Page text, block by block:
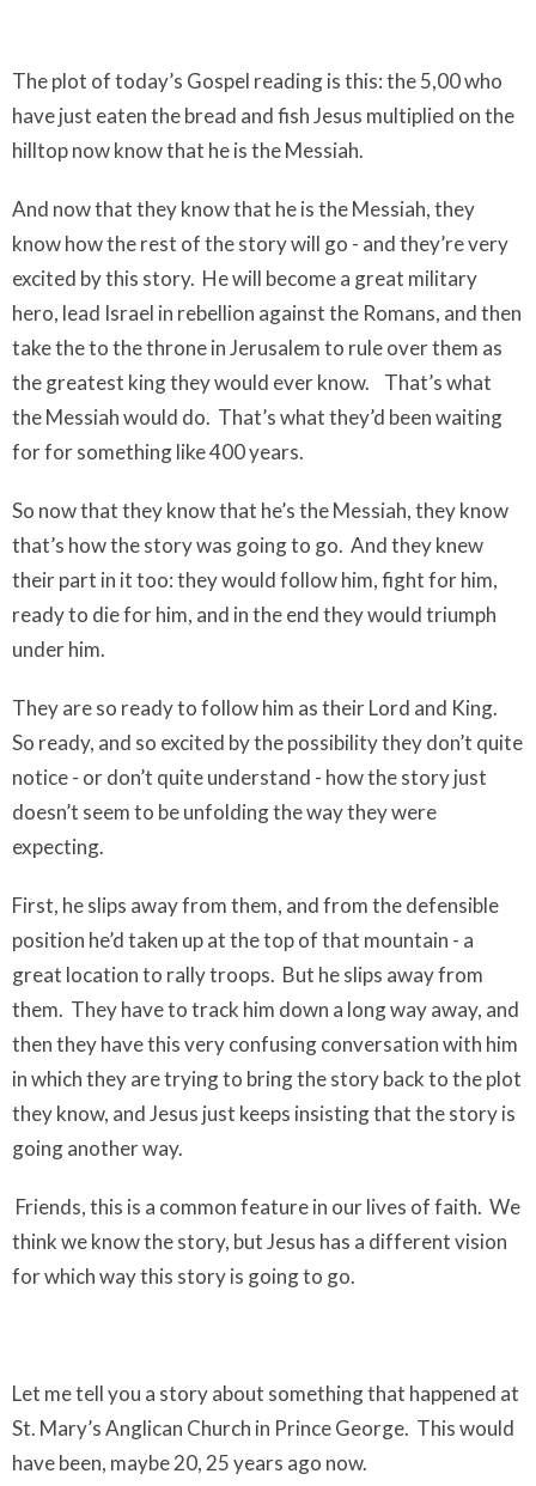
The plot of today’s Gospel reading is this: the 5,00 who
have just eaten the bread and fish Jesus multiplied on the
hilltop now know that he is the Messiah.
And now that theyknowthat he is the Messiah, they
know how the rest of the story will go - and they’re very
excited by this story. He will become a great military
hero, lead Israel in rebellion against the Romans, and then
take the to the throne in Jerusalem to rule over them as
the greatest king they would ever know.
That’s what
the Messiah would do. That’s what they’d been waiting
for for something like 400 years.
So now that they know that he’s the Messiah, they know
that’s how the story was going to go. And they knew
their part in it too: they would follow him, fight for him,
ready to die for him, and in the end they would triumph
under him.
They areso ready to follow him as their Lord and King.
So ready, and so excited by the possibility they don’t quite
notice - or don’t quite understand - how the story just
doesn’t seem to be unfolding the way they were
expecting.
First, he slips away from them, and from the defensible
position he’d taken up at the top of that mountain - a
great location to rally troops. But he slips away from
them. They have to track him down a long way away, and
then they have this very confusing conversation with him
in which they are trying to bring the story back to the plot
they know, and Jesus just keeps insisting that the story is
going another way.
Friends, this is a common feature in our lives of faith. We
think we know the story, but Jesus has a different vision
for which way this story is going to go.
Let me tell you a story about something that happened at
St. Mary’s Anglican Church in Prince George. This would
have been, maybe 20, 25 years ago now.